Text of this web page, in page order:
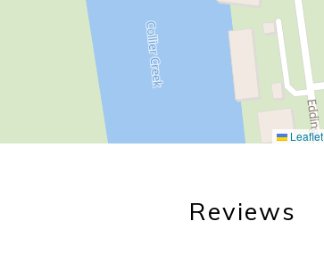
Leaflet
Reviews